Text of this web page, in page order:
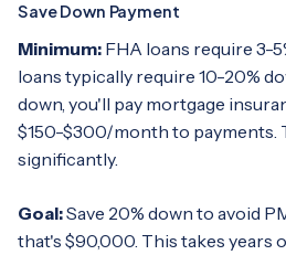
Save Down Payment
Minimum: FHA loans require 3-
loans typically require 10-20%
down, you'll pay mortgage
$150-$300/month to payments.
significantly.
Goal:Save 20% down to avoid
that's $90,000. This takes years